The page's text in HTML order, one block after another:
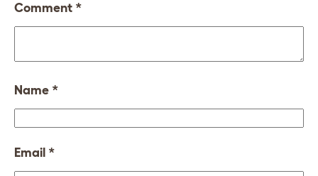
Comment *
Name *
Email *